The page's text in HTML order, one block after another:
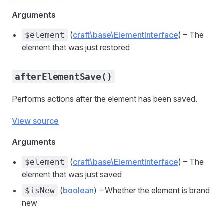
Arguments
$element (craft\base\ElementInterface) – The
element that was just restored
afterElementSave()
Performs actions after the element has been saved.
View source
Arguments
$element (craft\base\ElementInterface) – The
element that was just saved
$isNew (boolean) – Whether the element is brand
new